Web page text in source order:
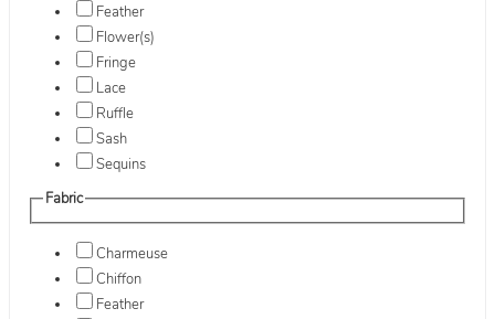
Feather
Flower(s)
Fringe
Lace
Ruffle
Sash
Sequins
Fabric
Charmeuse
Chiffon
Feather